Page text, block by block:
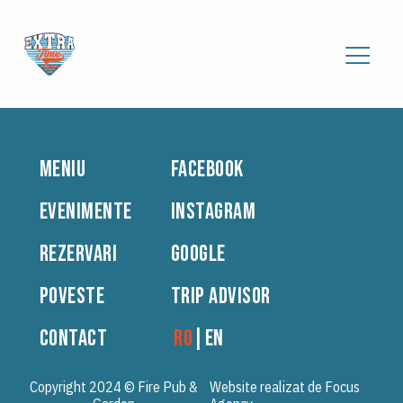
MENIU
EVENIMENTE
REZERVARI
POVESTE
CONTACT
FACEBOOK
INSTAGRAM
GOOGLE
TRIP ADVISOR
RO EN
Copyright 2024 © Fire Pub &
Website realizat de Focus